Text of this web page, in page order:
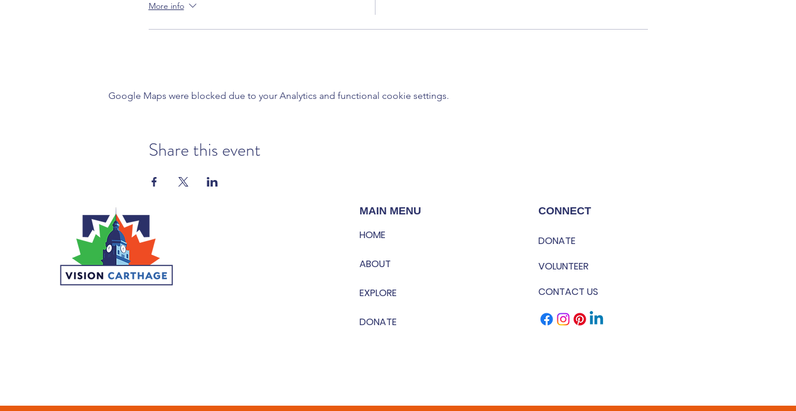
More info
Google Maps were blocked due to your Analytics and functional cookie settings.
Share this event
MAIN MENU
HOME
ABOUT
EXPLORE
DONATE
CONNECT
DONATE
VOLUNTEER
CONTACT US